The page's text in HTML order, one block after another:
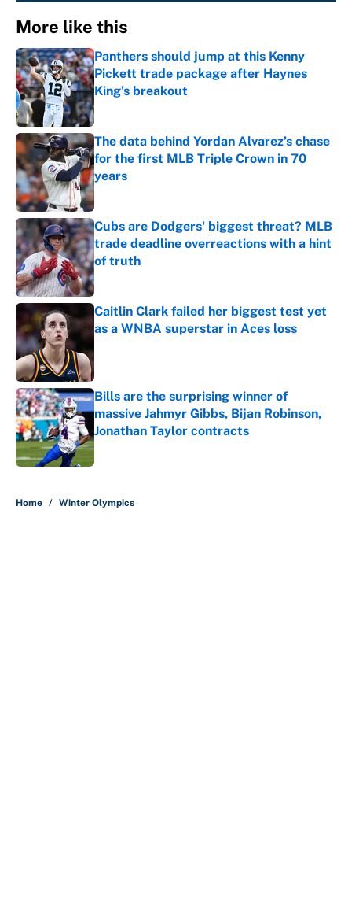
More like this
Panthers should jump at this Kenny
Pickett trade package after Haynes
King's breakout
Published by on Invalid Date
The data behind Yordan Alvarez’s chase
for the first MLB Triple Crown in 70
years
Published by on Invalid Date
Cubs are Dodgers' biggest threat? MLB
trade deadline overreactions with a hint
of truth
Published by on Invalid Date
Caitlin Clark failed her biggest test yet
as a WNBA superstar in Aces loss
Bills are the surprising winner of
massive Jahmyr Gibbs, Bijan Robinson,
Jonathan Taylor contracts
Published by on Invalid Date
Home / Winter Olympics